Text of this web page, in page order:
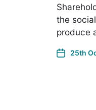
the
produce
25th